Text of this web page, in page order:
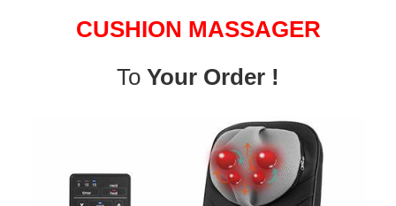
CUSHION MASSAGER
To Your Order !